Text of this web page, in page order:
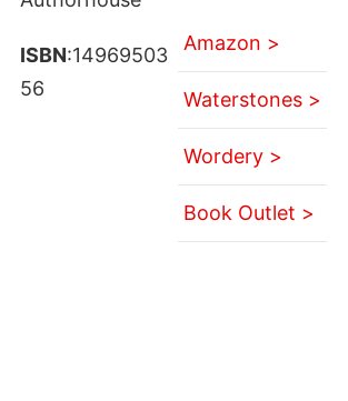
ISBN:14969503
56
Amazon >
Waterstones >
Wordery >
Book Outlet >